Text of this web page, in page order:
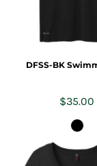
DFSS-BK
$35.00